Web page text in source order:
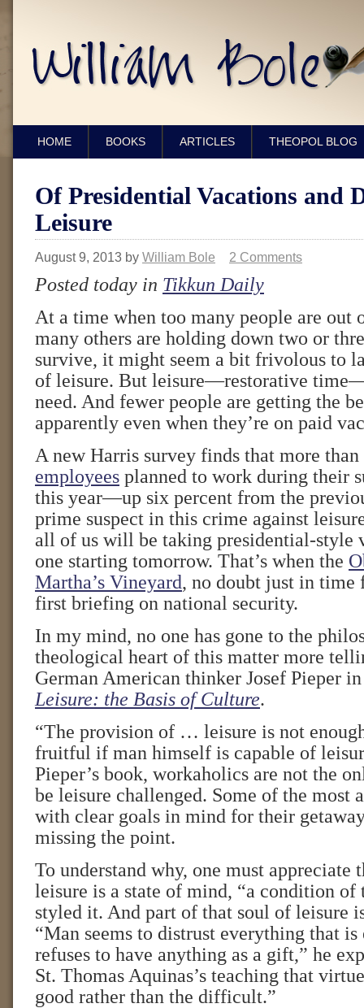
HOME BOOKS ARTICLES THEOPOL BLOG
Of Presidential Vacations and
Leisure
August 9, 2013 by William Bole 2 Comments
Posted today in Tikkun Daily
At a time when too many people are out
many others are holding down two or
survive, it might seem a bit frivolous to
of leisure. But leisure—restorative
need. And fewer people are getting the
apparently even when they’re on paid
A new Harris survey finds that more than
employees planned to work during their
this year—up six percent from the
prime suspect in this crime against
all of us will be taking presidential-style
one starting tomorrow. That’s when the
Martha’s Vineyard, no doubt just in time
first briefing on national security.
In my mind, no one has gone to the
theological heart of this matter more
German American thinker Josef Pieper
Leisure: the Basis of Culture.
“The provision of … leisure is not
fruitful if man himself is capable of
Pieper’s book, workaholics are not the
be leisure challenged. Some of the most
with clear goals in mind for their
missing the point.
To understand why, one must appreciate
leisure is a state of mind, “a condition of
styled it. And part of that soul of leisure
“Man seems to distrust everything that
refuses to have anything as a gift,” he
St. Thomas Aquinas’s teaching that
good rather than the difficult.”